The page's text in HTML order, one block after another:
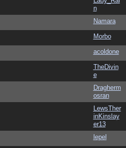
n
Namara
Morbo
acoldone
TheDivin
e
Dragherm
osran
LewsTher
inKinslay
er13
lepel